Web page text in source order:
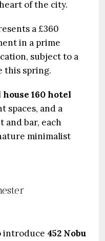
of the city.
a £360
in a prime
subject to a
this spring.
160 hotel
spaces, and a
and bar, each
minimalist
introduce 452 Nobu